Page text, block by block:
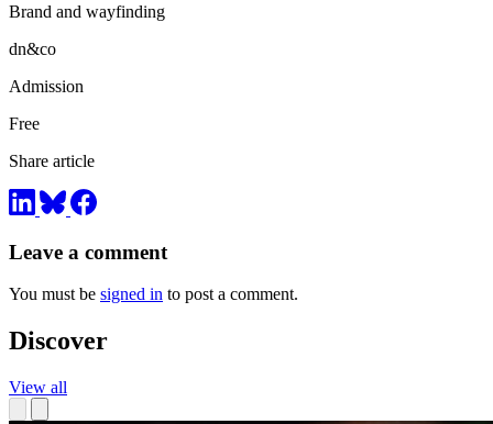
Brand and wayfinding
dn&co
Admission
Free
Share article
Leave a comment
You must be signed in to post a comment.
Discover
View all